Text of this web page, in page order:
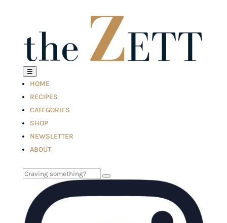
☰
HOME
RECIPES
CATEGORIES
SHOP
NEWSLETTER
ABOUT